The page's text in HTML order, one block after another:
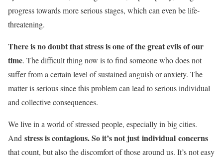
progress towards more serious stages, which can even be life-
threatening.
There is no doubt that stress is one of the great evils of our
time. The difficult thing now is to find someone who does not
suffer from a certain level of sustained anguish or anxiety. The
matter is serious since this problem can lead to serious individual
and collective consequences.
We live in a world of stressed people, especially in big cities.
And stress is contagious. So it’s not just individual concerns
that count, but also the discomfort of those around us. It’s not easy